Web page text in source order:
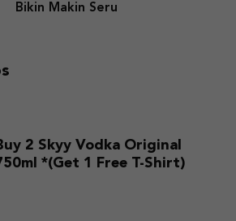
Bikin Makin Seru
2 Skyy Vodka Original
*(Get 1 Free T-Shirt)